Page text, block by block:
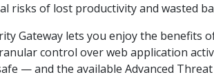
risks of lost productivity and wasted
Gateway lets you enjoy the
control over web application
— and the available Advanced